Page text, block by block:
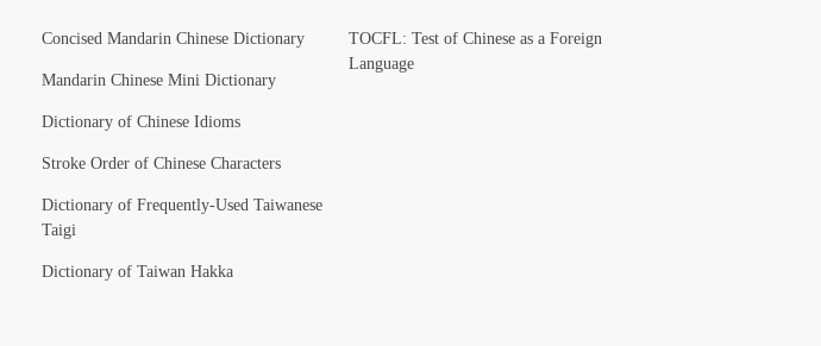
Concised Mandarin Chinese Dictionary
Mandarin Chinese Mini Dictionary
Dictionary of Chinese Idioms
Stroke Order of Chinese Characters
Dictionary of Frequently-Used Taiwanese
Taigi
Dictionary of Taiwan Hakka
TOCFL: Test of Chinese as a Foreign
Language